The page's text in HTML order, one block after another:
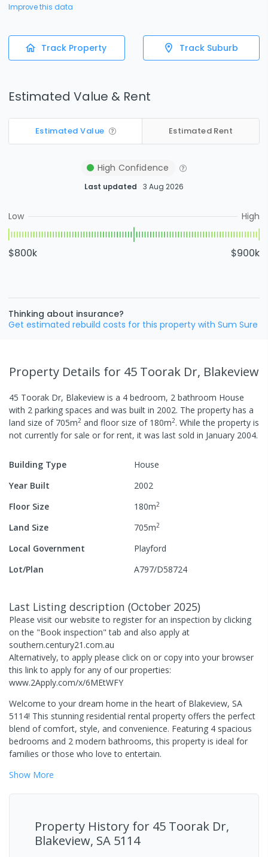
Improve this data
Track Property Track Suburb
Estimated Value & Rent
Estimated Value Estimated Rent
High Confidence
Last updated 3 Aug 2026
Low High
$800k $900k
Thinking about insurance?
Get estimated rebuild costs for this property with Sum Sure
Property Details for 45 Toorak Dr, Blakeview
45 Toorak Dr, Blakeview is a 4 bedroom, 2 bathroom House
with 2 parking spaces and was built in 2002. The property has a
land size of 705m2 and floor size of 180m2. While the property is
not currently for sale or for rent, it was last sold in January 2004.
Building Type
House
Year Built
2002
Floor Size
180m2
Land Size 705m2
Local Government
Playford
Lot/Plan
A797/D58724
Last Listing description (October 2025)
Please visit our website to register for an inspection by clicking
on the "Book inspection" tab and also apply at
southern.century21.com.au
Alternatively, to apply please click on or copy into your browser
this link to apply for any of our properties:
www.2Apply.com/x/6MEtWFY
Welcome to your dream home in the heart of Blakeview, SA
5114! This stunning residential rental property offers the perfect
blend of comfort, style, and convenience. Featuring 4 spacious
bedrooms and 2 modern bathrooms, this property is ideal for
families or those who love to entertain.
Show More
Property History for 45 Toorak Dr,
Blakeview, SA 5114